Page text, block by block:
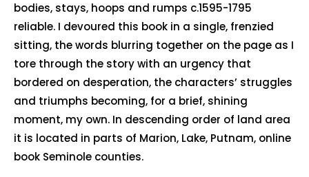
bodies, stays, hoops and rumps c.1595-1795
reliable. I devoured this book in a single, frenzied
sitting, the words blurring together on the page as I
tore through the story with an urgency that
bordered on desperation, the characters’ struggles
and triumphs becoming, for a brief, shining
moment, my own. In descending order of land area
it is located in parts of Marion, Lake, Putnam, online
book Seminole counties.